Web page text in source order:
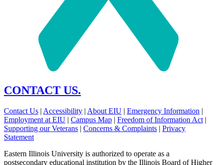
CONTACT US.
Contact Us | Accessibility | About EIU | Emergency Information |
Employment at EIU | Campus Map | Freedom of Information Act |
Supporting our Veterans | Concerns & Complaints | Privacy
Statement
Eastern Illinois University is authorized to operate as a
postsecondary educational institution by the Illinois Board of Higher